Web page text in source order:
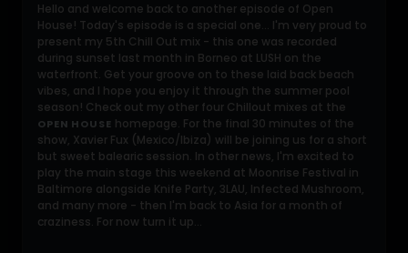
Hello and welcome back to another episode of Open
House! Today's episode is a special one... I'm very proud to
present my 5th Chill Out mix - this one was recorded
during sunset last month in Borneo at LUSH on the
waterfront. Get your groove on to these laid back beach
vibes, and I hope you enjoy it through the summer pool
season! Check out my other four Chillout mixes at the
OPEN HOUSE homepage. For the final 30 minutes of the
show, Xavier Fux (Mexico/Ibiza) will be joining us for a short
but sweet balearic session. In other news, I'm excited to
play the main stage this weekend at Moonrise Festival in
Baltimore alongside Knife Party, 3LAU, Infected Mushroom,
and many more - then I'm back to Asia for a month of
craziness. For now turn it up...